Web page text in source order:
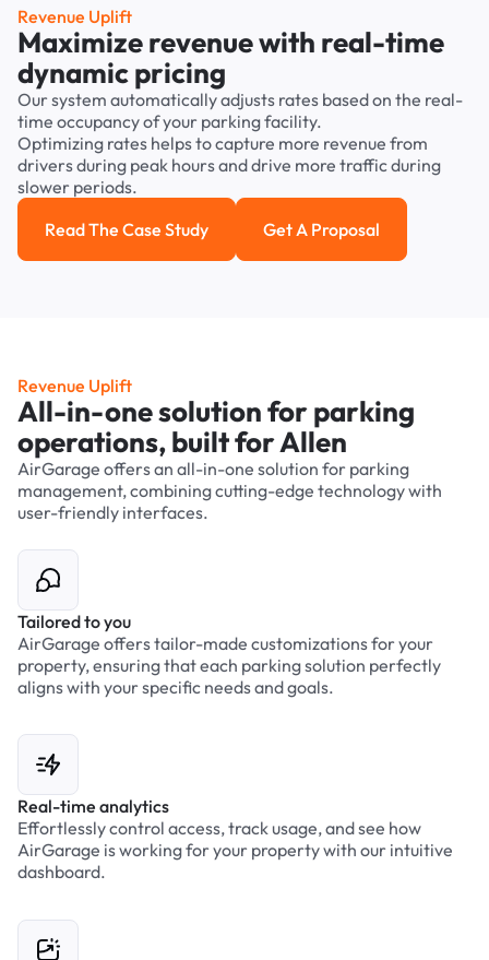
Revenue Uplift
Maximize revenue with real-time
dynamic pricing
Our system automatically adjusts rates based on the real-
time occupancy of your parking facility.
Optimizing rates helps to capture more revenue from
drivers during peak hours and drive more traffic during
slower periods.
Read the case study
Read The Case Study Get a Proposal
Get A Proposal
Revenue Uplift
All-in-one solution for parking
operations, built for Allen
AirGarage offers an all-in-one solution for parking
management, combining cutting-edge technology with
user-friendly interfaces.
Tailored to you
AirGarage offers tailor-made customizations for your
property, ensuring that each parking solution perfectly
aligns with your specific needs and goals.
Real-time analytics
Effortlessly control access, track usage, and see how
AirGarage is working for your property with our intuitive
dashboard.